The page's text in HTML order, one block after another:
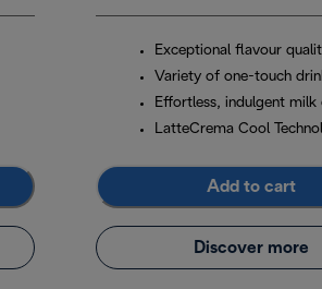
Exceptional flavour
Variety of one-touch
Effortless, indulgent milk
LatteCrema Cool
Add to cart
Discover more